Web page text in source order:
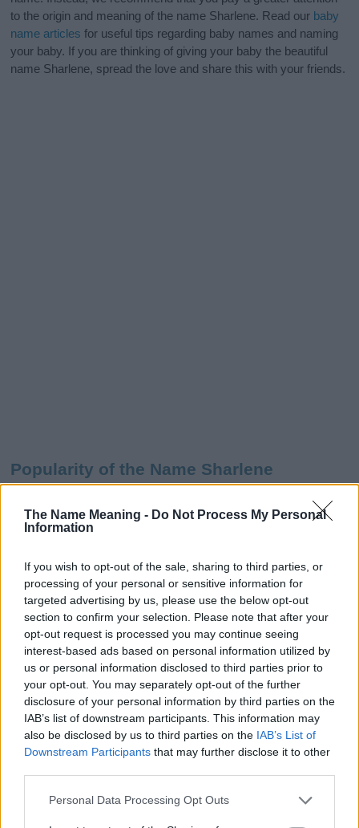
The Name Meaning - Do Not Process My Personal
Information
If you wish to opt-out of the sale, sharing to third parties, or
processing of your personal or sensitive information for
targeted advertising by us, please use the below opt-out
section to confirm your selection. Please note that after your
opt-out request is processed you may continue seeing
interest-based ads based on personal information utilized by
us or personal information disclosed to third parties prior to
your opt-out. You may separately opt-out of the further
disclosure of your personal information by third parties on the
IAB’s list of downstream participants. This information may
also be disclosed by us to third parties on the IAB’s List of
Downstream Participants that may further disclose it to other
Please note that this website/app uses one or more Google
Personal Data Processing Opt Outs
to the origin and meaning of the name Sharlene. Read our baby
name articles for useful tips regarding baby names and naming
your baby. If you are thinking of giving your baby the beautiful
name Sharlene, spread the love and share this with your friends.
Popularity of the Name Sharlene
Administration, as there are no popularity data for the name. This
doesn't mean that the name Sharlene is not popular in other
countries, in different languages, or even in a different alphabet,
as we use the characters from the Latin alphabet to display the
data. A derivative of the name might also be popular in US. Try
searching for a variation of the name Sharlene to find popularity
data and rankings.
Note: If a name has less than 5 occurrences in a year, the SSA
excludes it from the provided popularity data to protect privacy.
Sharlene Girl Name Popularity Chart
400
Sharlene Girl Names given